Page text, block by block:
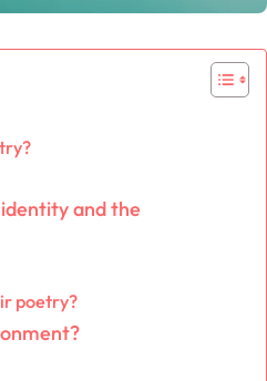
and the
poetry?